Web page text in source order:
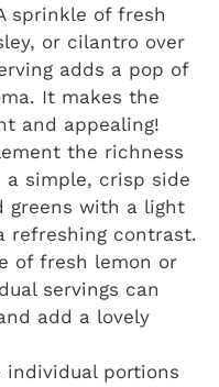
sprinkle of fresh
or cilantro over
adds a pop of
It makes the
and appealing!
the richness
simple, crisp side
greens with a light
refreshing contrast.
of fresh lemon or
servings can
add a lovely
individual portions